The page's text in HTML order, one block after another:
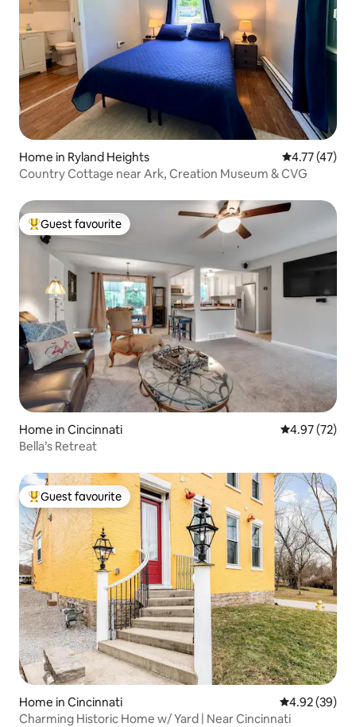
Home in Ryland Heights 4.77 out of 5
4.77 (47)
Country Cottage near Ark, Creation Museum & CVG
Top guest favourite
Guest favourite
Home in Cincinnati 4.97 out of 5
4.97 (72)
Bella’s Retreat
Top guest favourite
Guest favourite
Home in Cincinnati 4.92 out of 5
4.92 (39)
Charming Historic Home w/ Yard | Near Cincinnati